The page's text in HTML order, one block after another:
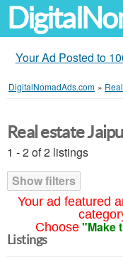
Your Ad Posted to
DigitalNomadAds.com »
Your ad featured
Choose "Make
Real estate
1 - 2 of 2 listings
Show filters
Listings